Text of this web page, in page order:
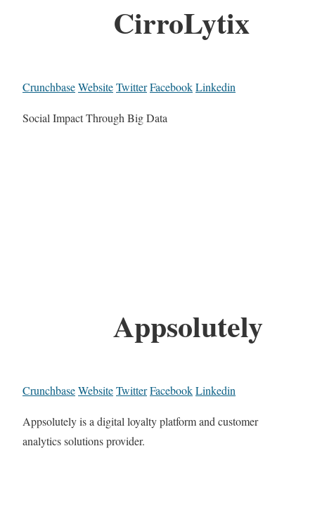
CirroLytix
CrunchbaseWebsiteTwitterFacebookLinkedin
Social Impact Through Big Data
Appsolutely
CrunchbaseWebsiteTwitterFacebookLinkedin
Appsolutely is a digital loyalty platform and customer
analytics solutions provider.